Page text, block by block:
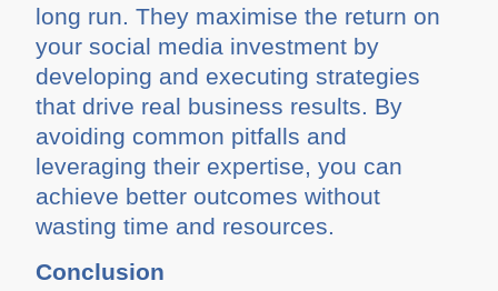
long run. They maximise the return on
your social media investment by
developing and executing strategies
that drive real business results. By
avoiding common pitfalls and
leveraging their expertise, you can
achieve better outcomes without
wasting time and resources.
Conclusion